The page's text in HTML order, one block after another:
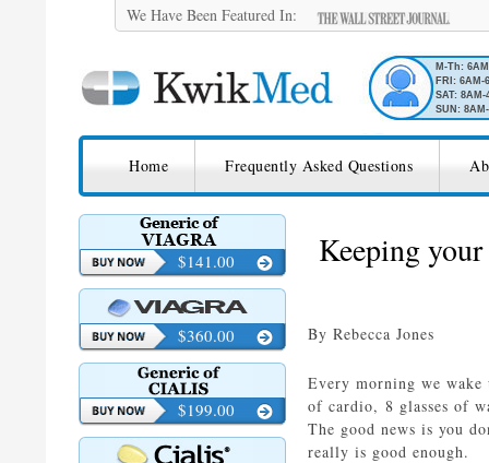
We Have Been Featured In:
M-Th:
FRI: 6AM-
SAT: 8AM-
SUN:
KwikMed
Home Frequently Asked Questions
Keeping
By Rebecca Jones
Every morning we
of cardio, 8 glasses of
The good news is you
really is good enough.
$141.00
$360.00
$199.00